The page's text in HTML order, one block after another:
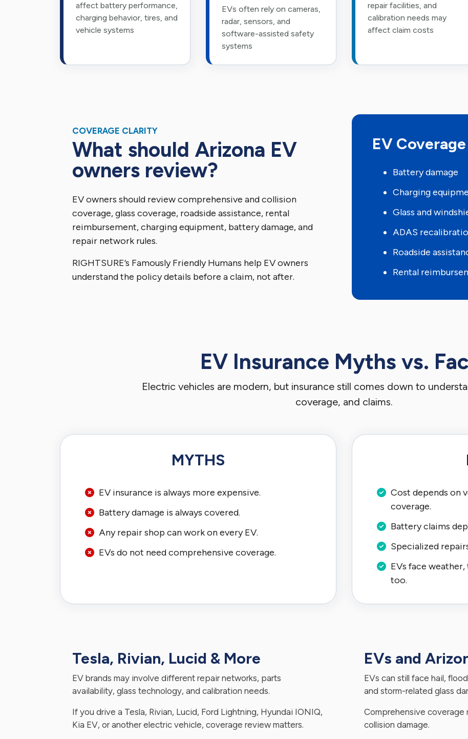
affect battery performance,
charging behavior, tires, and
vehicle systems
EVs often rely on cameras,
radar, sensors, and
software-assisted safety
systems
repair facilities, and
calibration needs may
affect claim costs
COVERAGE CLARITY
What should Arizona EV
owners review?
EV owners should review comprehensive and collision
coverage, glass coverage, roadside assistance, rental
reimbursement, charging equipment, battery damage, and
repair network rules.
RIGHTSURE’s Famously Friendly Humans help EV owners
understand the policy details before a claim, not after.
EV
Battery damage
Charging
Glass and
ADAS
Roadside
Rental
EV Insurance Myths vs.
Electric vehicles are modern, but insurance still comes down to
coverage, and claims.
MYTHS
EV insurance is always more expensive.
Battery damage is always covered.
Any repair shop can work on every EV.
EVs do not need comprehensive coverage.
Cost depends on
coverage.
Battery claims
Specialized
EVs face weather,
too.
Tesla, Rivian, Lucid & More
EV brands may involve different repair networks, parts
availability, glass technology, and calibration needs.
If you drive a Tesla, Rivian, Lucid, Ford Lightning, Hyundai IONIQ,
Kia EV, or another electric vehicle, coverage review matters.
EVs and
EVs can still face hail,
and storm-related glass
Comprehensive coverage
collision damage.